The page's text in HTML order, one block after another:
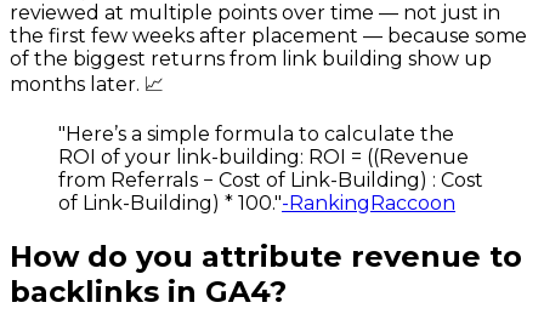
reviewed at multiple points over time — not just in
the first few weeks after placement — because some
of the biggest returns from link building show up
months later. 📈
"Here’s a simple formula to calculate the
ROI of your link-building: ROI = ((Revenue
from Referrals − Cost of Link-Building) : Cost
of Link-Building) * 100."-RankingRaccoon
How do you attribute revenue to
backlinks in GA4?